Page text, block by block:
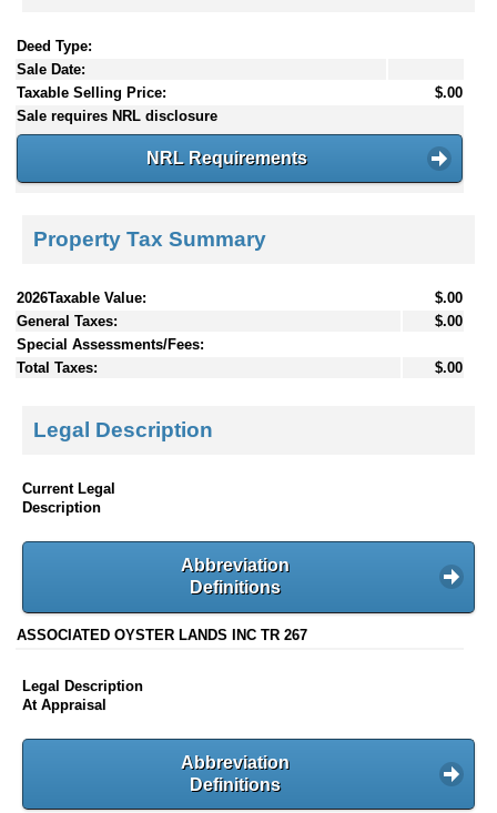
Deed Type:
Sale Date:
Taxable Selling Price:
$.00
Sale requires NRL disclosure
NRL Requirements
Property Tax Summary
2026Taxable Value:
$.00
General Taxes:
$.00
Special Assessments/Fees:
Total Taxes:
$.00
Legal Description
Current Legal
Description
Abbreviation
Definitions
ASSOCIATED OYSTER LANDS INC TR 267
Legal Description
At Appraisal
Abbreviation
Definitions